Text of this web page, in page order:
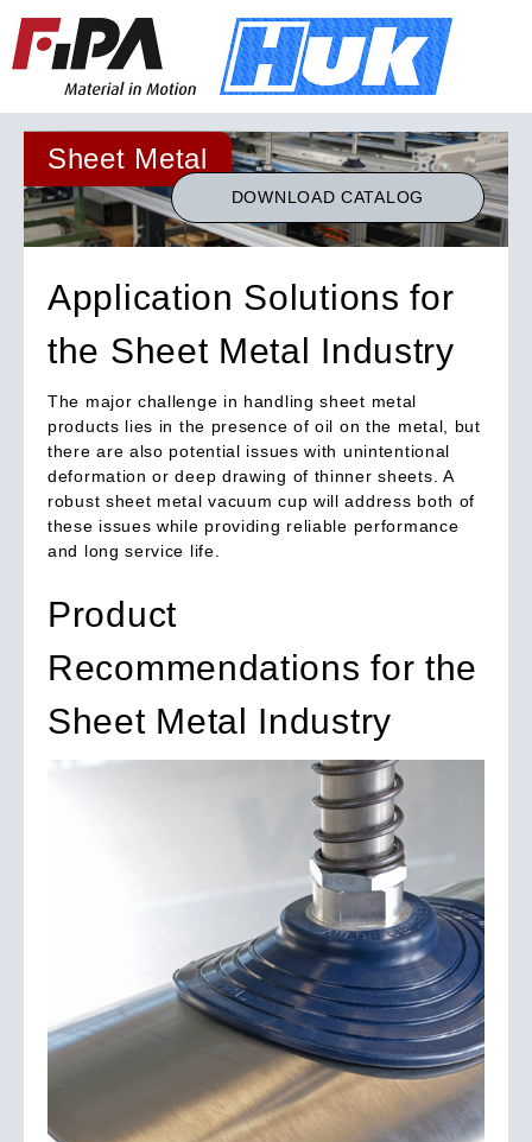
Sheet Metal
DOWNLOAD CATALOG
Application Solutions for
the Sheet Metal Industry
The major challenge in handling sheet metal
products lies in the presence of oil on the metal, but
there are also potential issues with unintentional
deformation or deep drawing of thinner sheets. A
robust sheet metal vacuum cup will address both of
these issues while providing reliable performance
and long service life.
Product
Recommendations for the
Sheet Metal Industry